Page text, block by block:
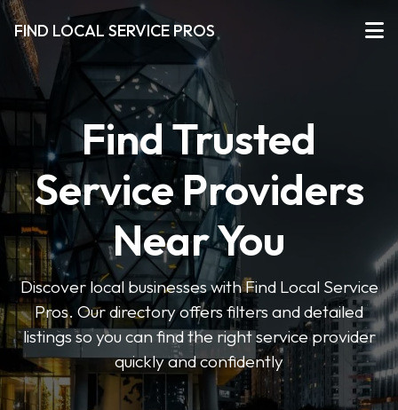
FIND LOCAL SERVICE PROS
Find Trusted
Service Providers
Near You
Discover local businesses with Find Local Service
Pros. Our directory offers filters and detailed
listings so you can find the right service provider
quickly and confidently